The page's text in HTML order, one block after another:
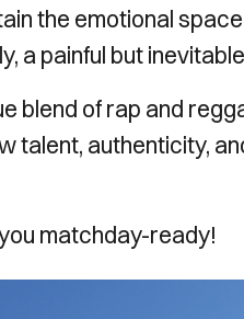
the emotional
a painful but
blend of rap and
talent, authenticity,
matchday-ready!